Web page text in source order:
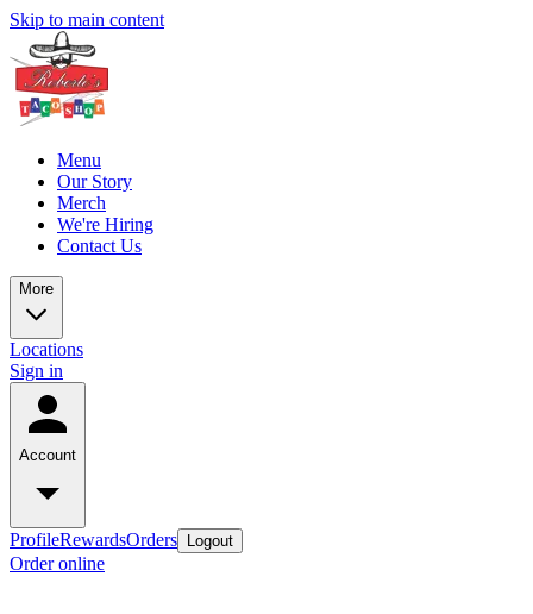
Skip to main content
Menu
Our Story
Merch
We're Hiring
Contact Us
More
Locations
Sign in
Account
ProfileRewardsOrders Logout
Order online